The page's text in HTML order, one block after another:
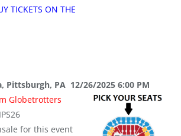
TICKETS ON THE
Pittsburgh, PA 12/26/2025 6:00 PM
Globetrotters
for this event